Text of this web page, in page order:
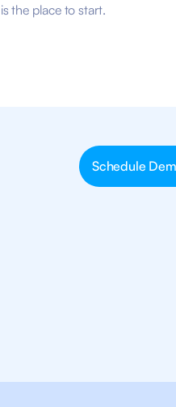
the place to start.
Schedule